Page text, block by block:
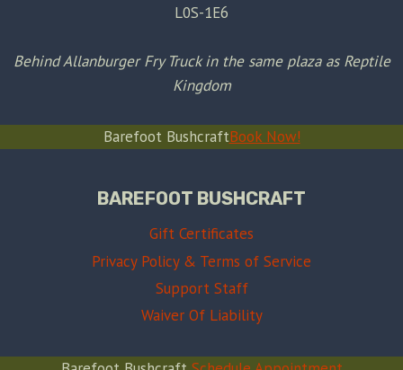
L0S-1E6
Behind Allanburger Fry Truck in the same plaza as Reptile
Kingdom
Barefoot BushcraftBook Now!
BAREFOOT BUSHCRAFT
Gift Certificates
Privacy Policy & Terms of Service
Support Staff
Waiver Of Liability